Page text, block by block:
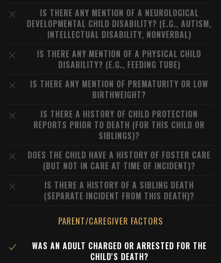
IS THERE ANY MENTION OF A NEUROLOGICAL
DEVELOPMENTAL CHILD DISABILITY? (E.G., AUTISM,
INTELLECTUAL DISABILITY, NONVERBAL)
IS THERE ANY MENTION OF A PHYSICAL CHILD
DISABILITY? (E.G., FEEDING TUBE)
IS THERE ANY MENTION OF PREMATURITY OR LOW
BIRTHWEIGHT?
IS THERE A HISTORY OF CHILD PROTECTION
REPORTS PRIOR TO DEATH (FOR THIS CHILD OR
SIBLINGS)?
DOES THE CHILD HAVE A HISTORY OF FOSTER CARE
(BUT NOT IN CARE AT TIME OF INCIDENT)?
IS THERE A HISTORY OF A SIBLING DEATH
(SEPARATE INCIDENT FROM THIS DEATH)?
PARENT/CAREGIVER FACTORS
WAS AN ADULT CHARGED OR ARRESTED FOR THE
CHILD'S DEATH?